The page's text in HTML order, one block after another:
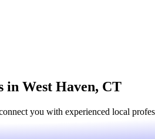
in West Haven, CT
you with experienced local